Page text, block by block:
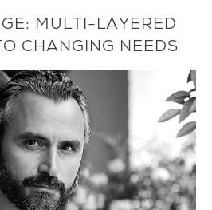
MULTI-LAYERED
CHANGING NEEDS